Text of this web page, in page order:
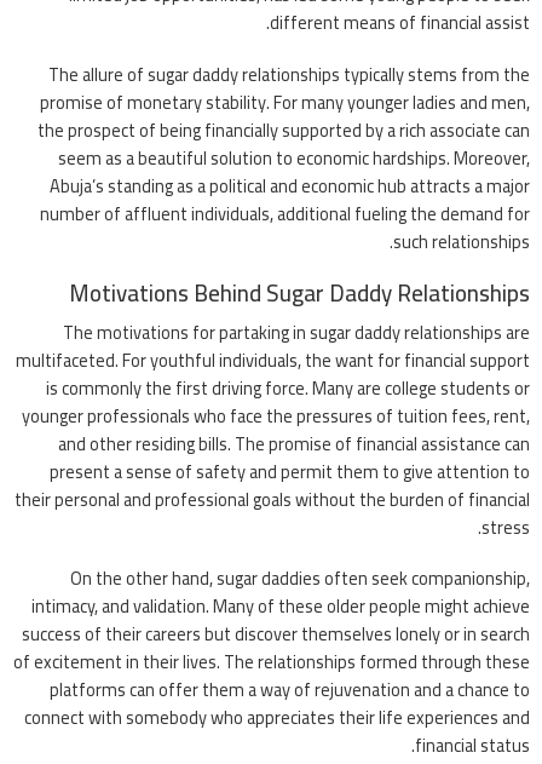
different means of financial assist.
The allure of sugar daddy relationships typically stems from the
promise of monetary stability. For many younger ladies and men,
the prospect of being financially supported by a rich associate can
seem as a beautiful solution to economic hardships. Moreover,
Abuja’s standing as a political and economic hub attracts a major
number of affluent individuals, additional fueling the demand for
such relationships.
Motivations Behind Sugar Daddy Relationships
The motivations for partaking in sugar daddy relationships are
multifaceted. For youthful individuals, the want for financial support
is commonly the first driving force. Many are college students or
younger professionals who face the pressures of tuition fees, rent,
and other residing bills. The promise of financial assistance can
present a sense of safety and permit them to give attention to
their personal and professional goals without the burden of financial
stress.
On the other hand, sugar daddies often seek companionship,
intimacy, and validation. Many of these older people might achieve
success of their careers but discover themselves lonely or in search
of excitement in their lives. The relationships formed through these
platforms can offer them a way of rejuvenation and a chance to
connect with somebody who appreciates their life experiences and
financial status.